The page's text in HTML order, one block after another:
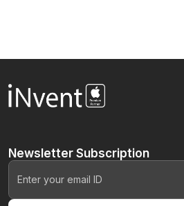
Newsletter Subscription